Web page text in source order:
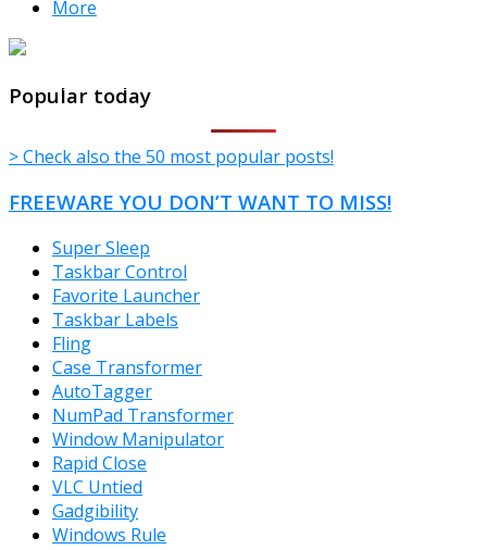
More
TheFreeWindows.com
Popular today
> Check also the 50 most popular posts!
FREEWARE YOU DON’T WANT TO MISS!
Super Sleep
Taskbar Control
Favorite Launcher
Taskbar Labels
Fling
Case Transformer
AutoTagger
NumPad Transformer
Window Manipulator
Rapid Close
VLC Untied
Gadgibility
Windows Rule